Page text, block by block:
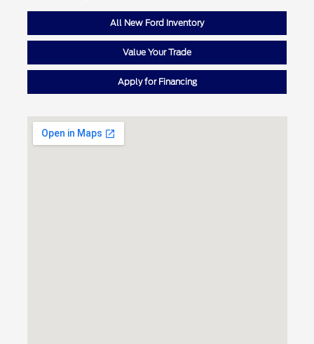
All New Ford Inventory
Value Your Trade
Apply for Financing